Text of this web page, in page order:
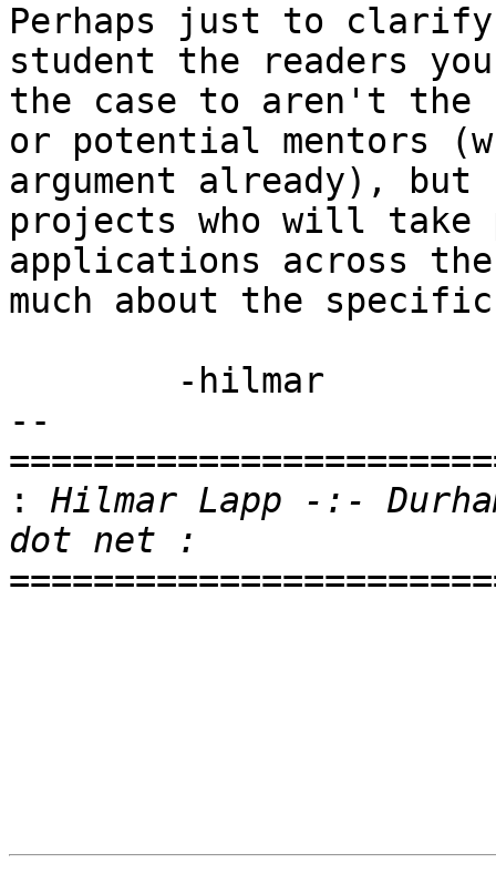
Perhaps just to
student the readers
the case to aren't the
or potential mentors
argument already), but
projects who will
applications across the
much about the
--
:
Hilmar Lapp -:-